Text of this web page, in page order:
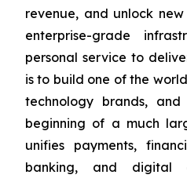
revenue, and unlock
enterprise-grade
personal service to
is to build one of the
technology brands,
beginning of a much
unifies payments,
banking, and digital